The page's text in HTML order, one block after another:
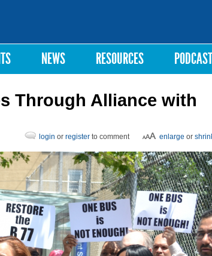
NEWS RESOURCES PODCAST
Through Alliance with
enlarge or
login or register to comment